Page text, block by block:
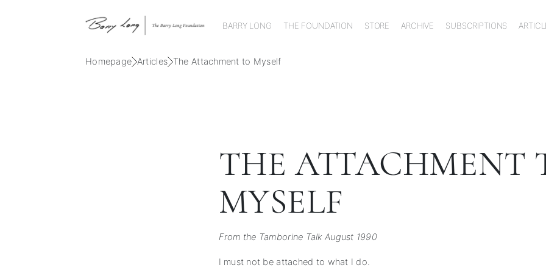
BARRY LONG THE FOUNDATION STORE ARCHIVE SUBSCRIPTIONS
Homepage Articles The Attachment to Myself
THE ATTACHMENT
MYSELF
From the Tamborine Talk August 1990
I must not be attached to what I do.